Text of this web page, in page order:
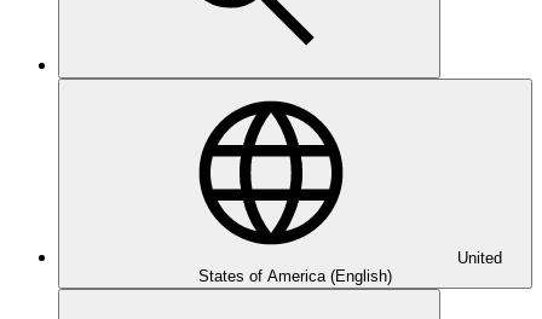
United
States of America (English)